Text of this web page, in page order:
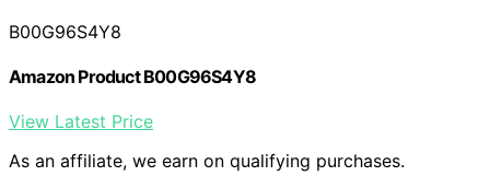
B00G96S4Y8
Amazon Product B00G96S4Y8
View Latest Price
As an affiliate, we earn on qualifying purchases.